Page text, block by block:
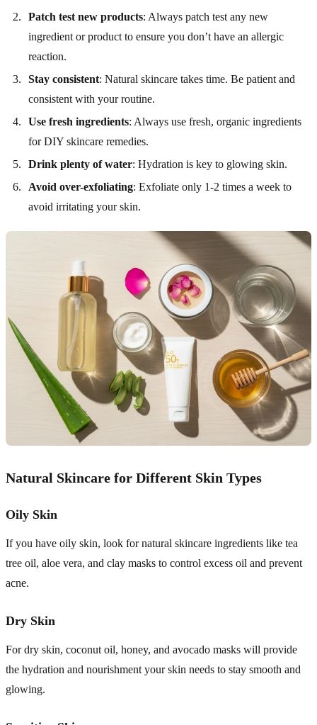
Patch test new products: Always patch test any new
ingredient or product to ensure you don’t have an allergic
reaction.
Stay consistent: Natural skincare takes time. Be patient and
consistent with your routine.
Use fresh ingredients: Always use fresh, organic ingredients
for DIY skincare remedies.
Drink plenty of water: Hydration is key to glowing skin.
Avoid over-exfoliating: Exfoliate only 1-2 times a week to
avoid irritating your skin.
Natural Skincare for Different Skin Types
Oily Skin
If you have oily skin, look for natural skincare ingredients like tea
tree oil, aloe vera, and clay masks to control excess oil and prevent
acne.
Dry Skin
For dry skin, coconut oil, honey, and avocado masks will provide
the hydration and nourishment your skin needs to stay smooth and
glowing.